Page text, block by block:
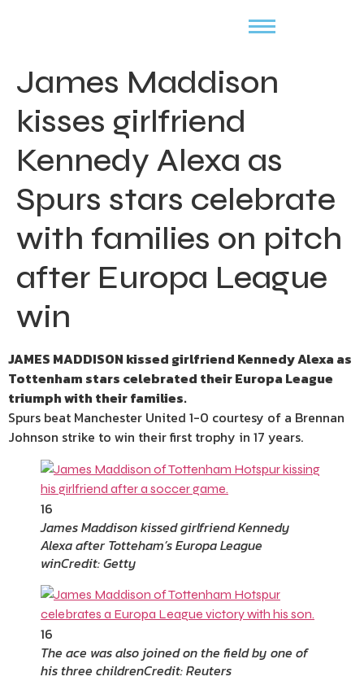
James Maddison
kisses girlfriend
Kennedy Alexa as
Spurs stars celebrate
with families on pitch
after Europa League
win
JAMES MADDISON kissed girlfriend Kennedy Alexa as
Tottenham stars celebrated their Europa League
triumph with their families.
Spurs beat Manchester United 1-0 courtesy of a Brennan
Johnson strike to win their first trophy in 17 years.
16
James Maddison kissed girlfriend Kennedy
Alexa after Totteham’s Europa League
winCredit: Getty
16
The ace was also joined on the field by one of
his three childrenCredit: Reuters